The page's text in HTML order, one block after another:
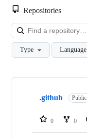
Repositories
Type Language
Showing
repositories
.github Public
0 0